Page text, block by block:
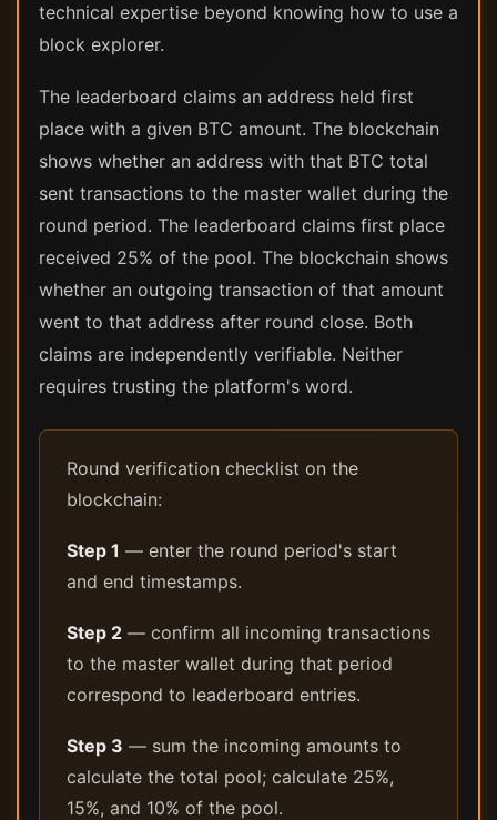
technical expertise beyond knowing how to use a
block explorer.
The leaderboard claims an address held first
place with a given BTC amount. The blockchain
shows whether an address with that BTC total
sent transactions to the master wallet during the
round period. The leaderboard claims first place
received 25% of the pool. The blockchain shows
whether an outgoing transaction of that amount
went to that address after round close. Both
claims are independently verifiable. Neither
requires trusting the platform's word.
Round verification checklist on the
blockchain:
Step 1 — enter the round period's start
and end timestamps.
Step 2 — confirm all incoming transactions
to the master wallet during that period
correspond to leaderboard entries.
Step 3 — sum the incoming amounts to
calculate the total pool; calculate 25%,
15%, and 10% of the pool.